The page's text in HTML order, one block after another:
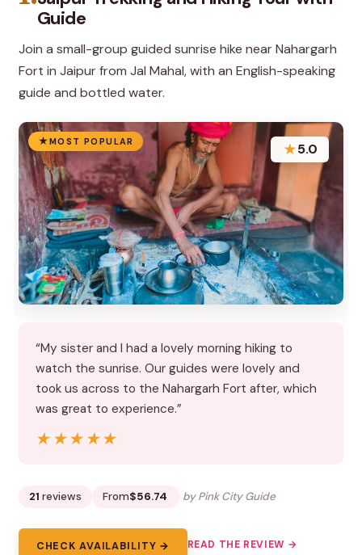
Guide
Join a small-group guided sunrise hike near Nahargarh
Fort in Jaipur from Jal Mahal, with an English-speaking
guide and bottled water.
MOST POPULAR ★5.0
“My sister and I had a lovely morning hiking to
watch the sunrise. Our guides were lovely and
took us across to the Nahargarh Fort after, which
was great to experience.”
★★★★★
★★★★★
21 reviews From$56.74 by Pink City Guide
CHECK AVAILABILITY → READ THE REVIEW →